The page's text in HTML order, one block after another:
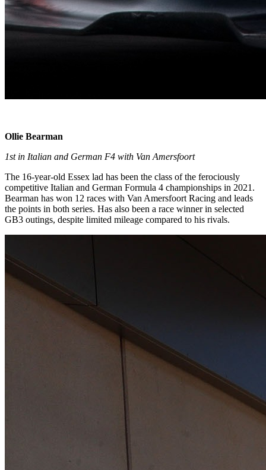
Ollie Bearman
1st in Italian and German F4 with Van Amersfoort
The 16-year-old Essex lad has been the class of the ferociously
competitive Italian and German Formula 4 championships in 2021.
Bearman has won 12 races with Van Amersfoort Racing and leads
the points in both series. Has also been a race winner in selected
GB3 outings, despite limited mileage compared to his rivals.